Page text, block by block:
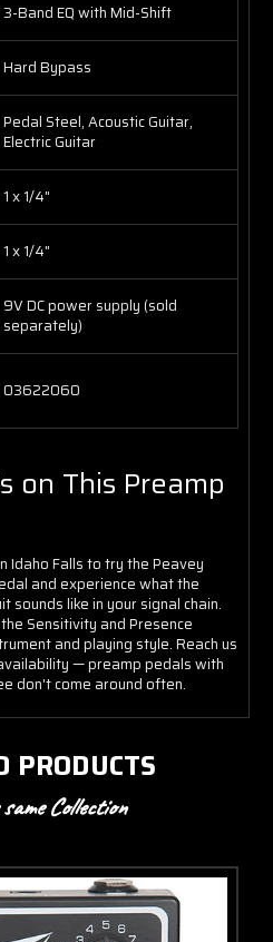
3-Band EQ with Mid-Shift
Hard Bypass
Pedal Steel, Acoustic Guitar,
Electric Guitar
1 x 1/4"
1 x 1/4"
9V DC power supply (sold
separately)
03622060
on This Preamp
Idaho Falls to try the Peavey
and experience what the
sounds like in your signal chain.
Sensitivity and Presence
and playing style. Reach us
— preamp pedals with
don't come around often.
PRODUCTS
Collection